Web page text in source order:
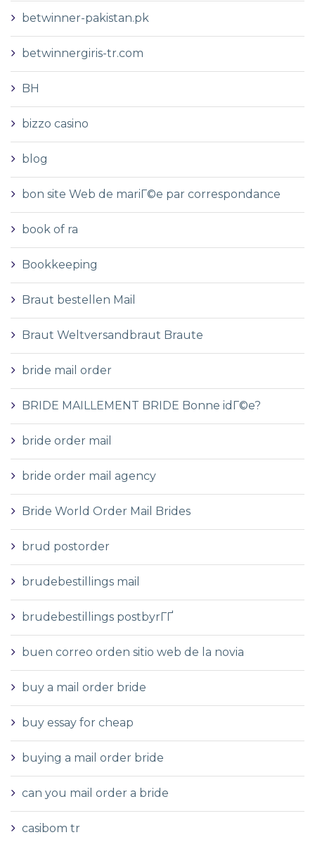
betwinner-pakistan.pk
betwinnergiris-tr.com
BH
bizzo casino
blog
bon site Web de mariГ©e par correspondance
book of ra
Bookkeeping
Braut bestellen Mail
Braut Weltversandbraut Braute
bride mail order
BRIDE MAILLEMENT BRIDE Bonne idГ©e?
bride order mail
bride order mail agency
Bride World Order Mail Brides
brud postorder
brudebestillings mail
brudebestillings postbyrГҐ
buen correo orden sitio web de la novia
buy a mail order bride
buy essay for cheap
buying a mail order bride
can you mail order a bride
casibom tr